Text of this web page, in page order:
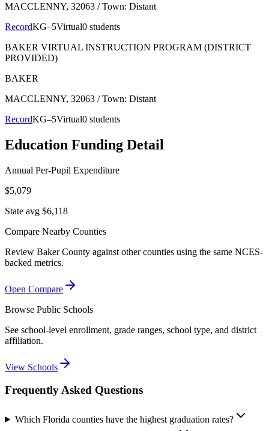
MACCLENNY, 32063 / Town: Distant
RecordKG–5Virtual0 students
BAKER VIRTUAL INSTRUCTION PROGRAM (DISTRICT
PROVIDED)
BAKER
MACCLENNY, 32063 / Town: Distant
RecordKG–5Virtual0 students
Education Funding Detail
Annual Per-Pupil Expenditure
$5,079
State avg $6,118
Compare Nearby Counties
Review Baker County against other counties using the same NCES-
backed metrics.
Open Compare
Browse Public Schools
See school-level enrollment, grade ranges, school type, and district
affiliation.
View Schools
Frequently Asked Questions
Which Florida counties have the highest graduation rates?